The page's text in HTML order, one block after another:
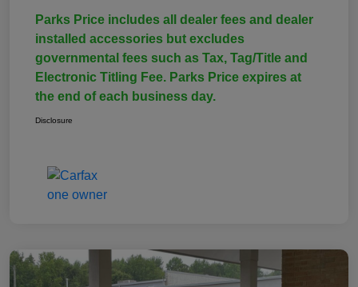
Parks Price includes all dealer fees and dealer
installed accessories but excludes
governmental fees such as Tax, Tag/Title and
Electronic Titling Fee. Parks Price expires at
the end of each business day.
Disclosure